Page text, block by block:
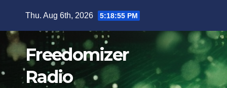
content
Thu. Aug 6th, 2026 5:18:56 PM
Freedomizer
Radio